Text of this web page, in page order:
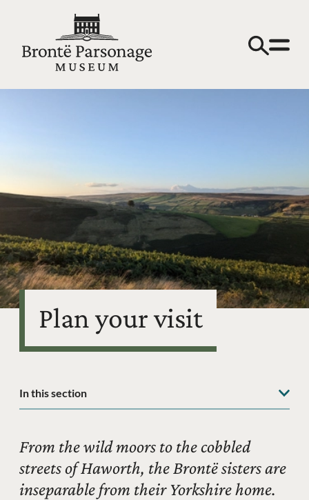
Plan your visit
In this section
From the wild moors to the cobbled
streets of Haworth, the Brontë sisters are
inseparable from their Yorkshire home.